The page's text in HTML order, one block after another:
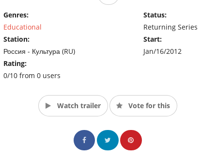
Genres:
Educational
Station:
Россия - Культура (RU)
Rating:
0/10 from 0 users
Status:
Returning Series
Start:
Jan/16/2012
Watch trailer Vote for this